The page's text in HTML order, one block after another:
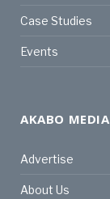
Case Studies
Events
AKABO MEDIA
Advertise
About Us